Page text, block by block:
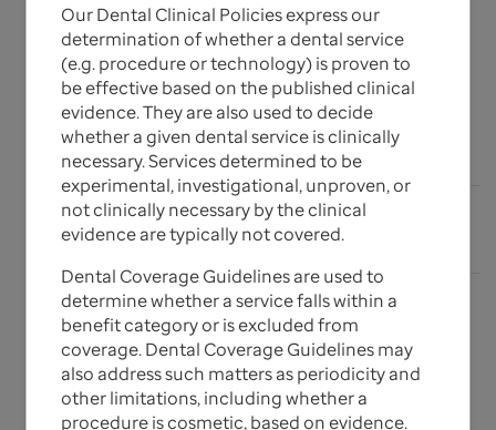
The Dental Clinical Policies, Dental Coverage
Guidelines and corresponding update bulletins for
UnitedHealthcare Dental plans are listed below.
Expand All
Dental Policy Update Bulletins
Current Policies & Guidelines
Our Dental Clinical Policies express our
determination of whether a dental service
(e.g. procedure or technology) is proven to
be effective based on the published clinical
evidence. They are also used to decide
whether a given dental service is clinically
necessary. Services determined to be
experimental, investigational, unproven, or
not clinically necessary by the clinical
evidence are typically not covered.
Dental Coverage Guidelines are used to
determine whether a service falls within a
benefit category or is excluded from
coverage. Dental Coverage Guidelines may
also address such matters as periodicity and
other limitations, including whether a
procedure is cosmetic, based on evidence.
For questions, please contact your local Network